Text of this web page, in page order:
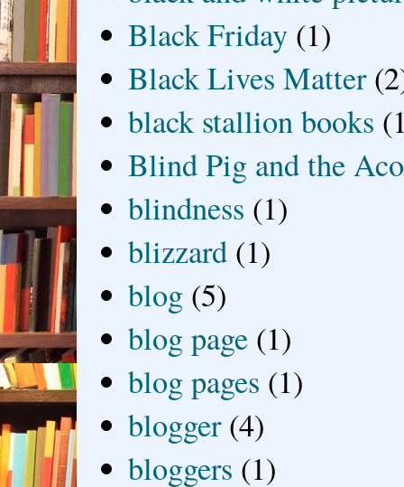
Black Friday (1)
Black Lives Matter
black stallion books
Blind Pig and the
blindness (1)
blizzard (1)
blog (5)
blog page (1)
blog pages (1)
blogger (4)
bloggers (1)